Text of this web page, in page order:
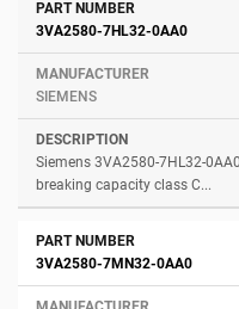
3VA2580-7HL32-0AA0
SIEMENS
Siemens 3VA2580-7HL32-
breaking capacity class C...
3VA2580-7MN32-0AA0